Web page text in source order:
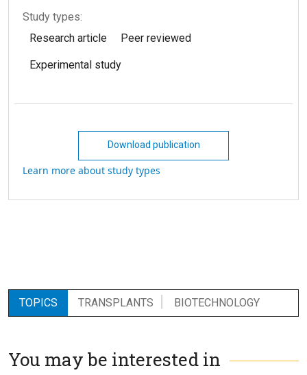
Study types:
Research article
Peer reviewed
Experimental study
Download publication
Learn more about study types
TOPICS TRANSPLANTS BIOTECHNOLOGY
You may be interested in